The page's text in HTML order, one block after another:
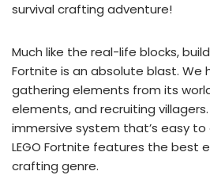
survival crafting adventure!
Much like the real-life blocks,
Fortnite is an absolute blast.
gathering elements from its
elements, and recruiting
immersive system that’s easy to
LEGO Fortnite features the best
crafting genre.